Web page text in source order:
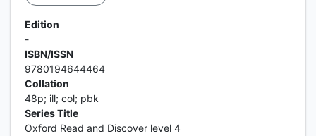
Edition
-
ISBN/ISSN
9780194644464
Collation
48p; ill; col; pbk
Series Title
Oxford Read and Discover level 4